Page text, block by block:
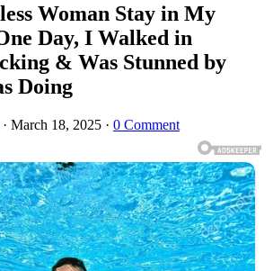
Woman Stay in My
Day, I Walked in
& Was Stunned by
Doing
· March 18, 2025 · 0 Comment